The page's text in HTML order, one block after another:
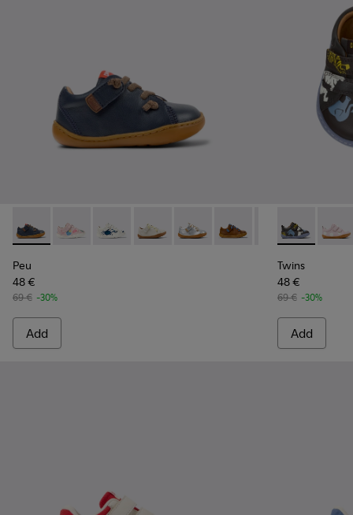
Peu - 80212-077 - Blue Leather Shoes for kids.
Peu - 80212-120
Peu - 80212-119
Peu - 80212-117
Peu - 80212-114Peu - 80212-112Peu - 80212-108
Peu -
Peu
48 €
69 € -30%
Add
Twins -
Twins
48 €
69 € -30%
Add